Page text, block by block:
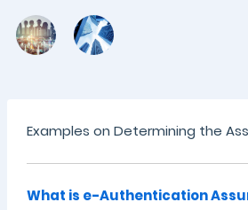
Examples on Determining the
What is e-Authentication